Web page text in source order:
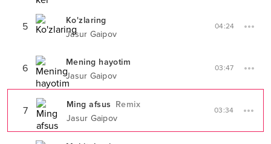
5
Ko'zlaring
Jasur Gaipov
04:24
6
Mening hayotim
Jasur Gaipov
03:47
7 Ming afsus Remix
Jasur Gaipov
03:34